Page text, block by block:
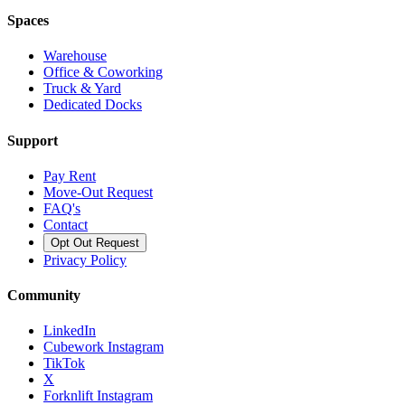
Spaces
Warehouse
Office & Coworking
Truck & Yard
Dedicated Docks
Support
Pay Rent
Move-Out Request
FAQ's
Contact
Opt Out Request
Privacy Policy
Community
LinkedIn
Cubework Instagram
TikTok
X
Forknlift Instagram